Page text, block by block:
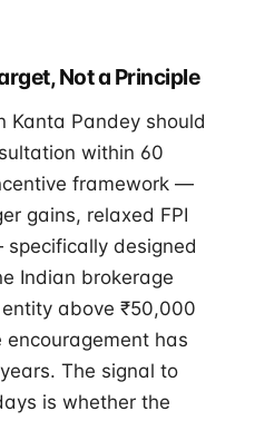
Not a Principle
Kanta Pandey should
within 60
framework —
gains, relaxed FPI
designed
Indian brokerage
above ₹50,000
encouragement has
The signal to
is whether the